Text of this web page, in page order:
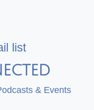
list
& Events